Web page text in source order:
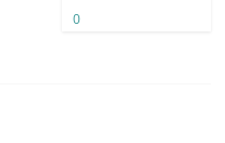
0